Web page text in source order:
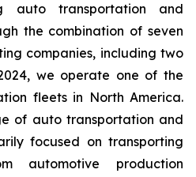
auto transportation and
the combination of seven
companies, including two
we operate one of the
fleets in North America.
of auto transportation and
focused on transporting
automotive production